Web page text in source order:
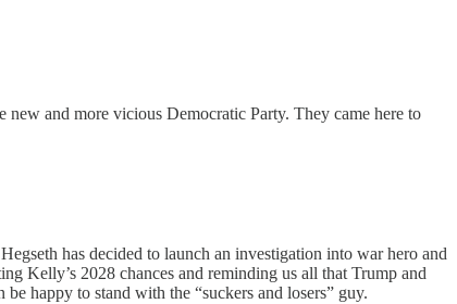
new and more vicious Democratic Party. They came here to
has decided to launch an investigation into war hero and
Kelly’s 2028 chances and reminding us all that Trump and
happy to stand with the “suckers and losers” guy.